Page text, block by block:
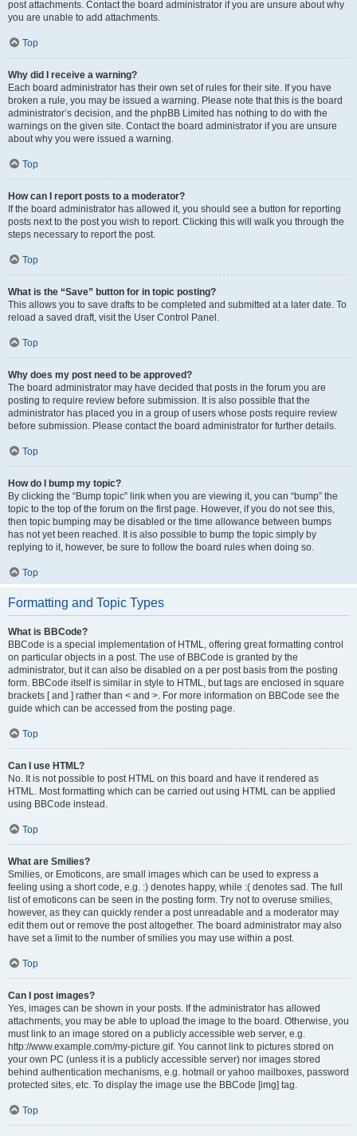
post attachments. Contact the board administrator if you are unsure about why
you are unable to add attachments.
Top
Why did I receive a warning?
Each board administrator has their own set of rules for their site. If you have
broken a rule, you may be issued a warning. Please note that this is the board
administrator’s decision, and the phpBB Limited has nothing to do with the
warnings on the given site. Contact the board administrator if you are unsure
about why you were issued a warning.
Top
How can I report posts to a moderator?
If the board administrator has allowed it, you should see a button for reporting
posts next to the post you wish to report. Clicking this will walk you through the
steps necessary to report the post.
Top
What is the “Save” button for in topic posting?
This allows you to save drafts to be completed and submitted at a later date. To
reload a saved draft, visit the User Control Panel.
Top
Why does my post need to be approved?
The board administrator may have decided that posts in the forum you are
posting to require review before submission. It is also possible that the
administrator has placed you in a group of users whose posts require review
before submission. Please contact the board administrator for further details.
Top
How do I bump my topic?
By clicking the “Bump topic” link when you are viewing it, you can “bump” the
topic to the top of the forum on the first page. However, if you do not see this,
then topic bumping may be disabled or the time allowance between bumps
has not yet been reached. It is also possible to bump the topic simply by
replying to it, however, be sure to follow the board rules when doing so.
Top
Formatting and Topic Types
What is BBCode?
BBCode is a special implementation of HTML, offering great formatting control
on particular objects in a post. The use of BBCode is granted by the
administrator, but it can also be disabled on a per post basis from the posting
form. BBCode itself is similar in style to HTML, but tags are enclosed in square
brackets [ and ] rather than < and >. For more information on BBCode see the
guide which can be accessed from the posting page.
Top
Can I use HTML?
No. It is not possible to post HTML on this board and have it rendered as
HTML. Most formatting which can be carried out using HTML can be applied
using BBCode instead.
Top
What are Smilies?
Smilies, or Emoticons, are small images which can be used to express a
feeling using a short code, e.g. :) denotes happy, while :( denotes sad. The full
list of emoticons can be seen in the posting form. Try not to overuse smilies,
however, as they can quickly render a post unreadable and a moderator may
edit them out or remove the post altogether. The board administrator may also
have set a limit to the number of smilies you may use within a post.
Top
Can I post images?
Yes, images can be shown in your posts. If the administrator has allowed
attachments, you may be able to upload the image to the board. Otherwise, you
must link to an image stored on a publicly accessible web server, e.g.
http://www.example.com/my-picture.gif. You cannot link to pictures stored on
your own PC (unless it is a publicly accessible server) nor images stored
behind authentication mechanisms, e.g. hotmail or yahoo mailboxes, password
protected sites, etc. To display the image use the BBCode [img] tag.
Top